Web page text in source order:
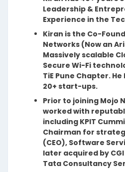
Leadership &
Experience in the
Kiran is the Co-
Networks (Now an
Massively scalable
Secure Wi-Fi
TiE Pune Chapter.
20+ start-ups.
Prior to joining Mojo
worked with
including KPIT
Chairman for
(CEO), Software
later acquired by
Tata Consultancy